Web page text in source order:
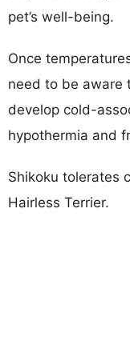
pet’s well-being.
Once
need to be aware
develop cold-
hypothermia and
Shikoku tolerates
Hairless Terrier.